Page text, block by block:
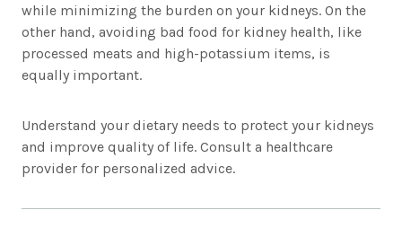
while minimizing the burden on your kidneys. On the
other hand, avoiding bad food for kidney health, like
processed meats and high-potassium items, is
equally important.
Understand your dietary needs to protect your kidneys
and improve quality of life. Consult a healthcare
provider for personalized advice.